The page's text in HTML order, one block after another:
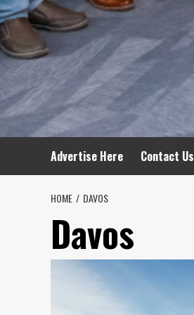
Advertise Here Contact Us
HOME DAVOS
Davos